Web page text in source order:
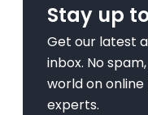
Stay up
Get our latest
inbox. No
world on
experts.